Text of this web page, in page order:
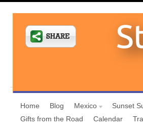
Home Blog Mexico Sunset
Gifts from the Road
Calendar